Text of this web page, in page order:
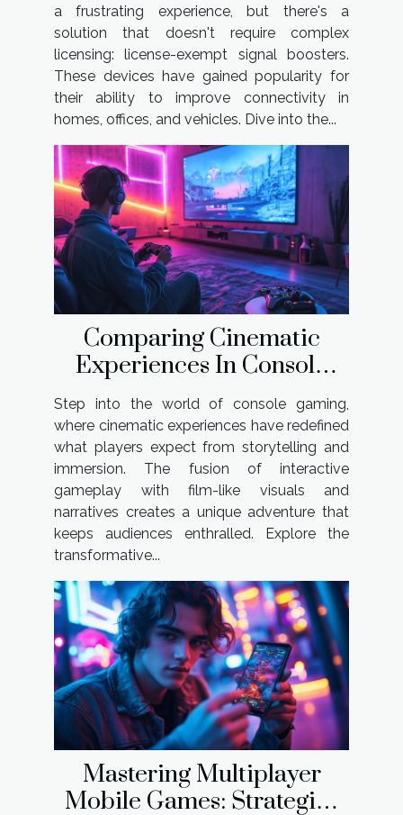
a frustrating experience, but there's a
solution that doesn't require complex
licensing: license-exempt signal boosters.
These devices have gained popularity for
their ability to improve connectivity in
homes, offices, and vehicles. Dive into the...
Comparing Cinematic
Experiences In Console
Gaming
Step into the world of console gaming,
where cinematic experiences have redefined
what players expect from storytelling and
immersion. The fusion of interactive
gameplay with film-like visuals and
narratives creates a unique adventure that
keeps audiences enthralled. Explore the
transformative...
Mastering Multiplayer
Mobile Games: Strategies